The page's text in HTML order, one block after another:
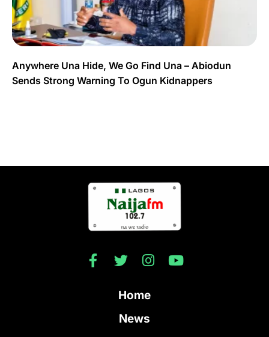
Anywhere Una Hide, We Go Find Una – Abiodun
Sends Strong Warning To Ogun Kidnappers
Home
News